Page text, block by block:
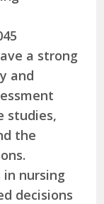
a strong
and
studies,
the
nursing
decisions